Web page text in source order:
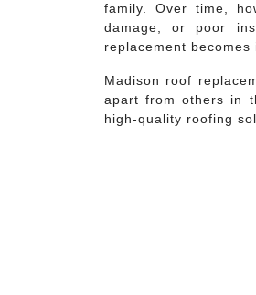
family. Over time,
damage, or poor
replacement becomes
Madison roof
apart from others in
high-quality roofing